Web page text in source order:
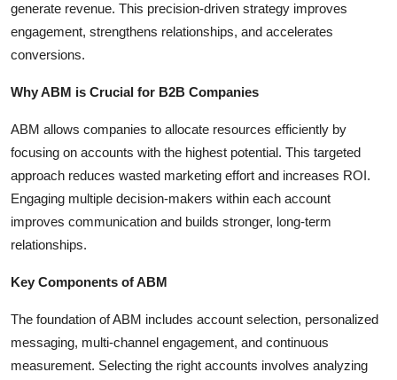
Top 10
How To
Support Number
generate revenue. This precision-driven strategy improves
engagement, strengthens relationships, and accelerates
conversions.
Why ABM is Crucial for B2B Companies
ABM allows companies to allocate resources efficiently by
focusing on accounts with the highest potential. This targeted
approach reduces wasted marketing effort and increases ROI.
Engaging multiple decision-makers within each account
improves communication and builds stronger, long-term
relationships.
Key Components of ABM
The foundation of ABM includes account selection, personalized
messaging, multi-channel engagement, and continuous
measurement. Selecting the right accounts involves analyzing